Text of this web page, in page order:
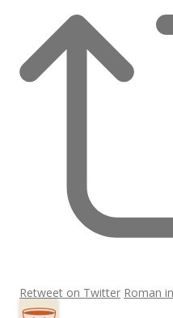
Retweet on Twitter Roman